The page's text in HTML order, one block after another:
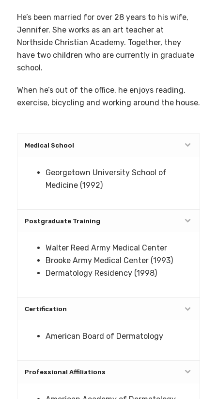
He’s been married for over 28 years to his wife,
Jennifer. She works as an art teacher at
Northside Christian Academy. Together, they
have two children who are currently in graduate
school.
When he’s out of the office, he enjoys reading,
exercise, bicycling and working around the house.
Medical School
Georgetown University School of
Medicine (1992)
Postgraduate Training
Walter Reed Army Medical Center
Brooke Army Medical Center (1993)
Dermatology Residency (1998)
Certification
American Board of Dermatology
Professional Affiliations